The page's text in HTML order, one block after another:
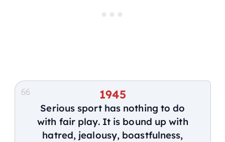
1945
Serious sport has nothing to do
with fair play. It is bound up with
hatred, jealousy, boastfulness,